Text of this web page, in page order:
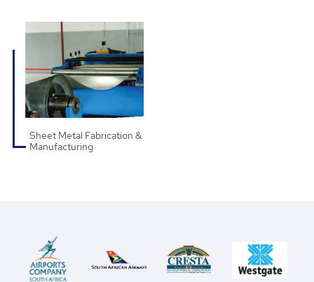
Sheet Metal Fabrication &
Manufacturing